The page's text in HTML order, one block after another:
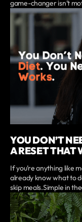
game-changer isn’t
YOU DON’T
A RESET THAT
If you’re anything like
already know what to
skip meals.Simple in